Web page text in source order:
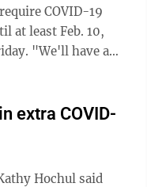
COVID-19
at least Feb. 10,
a
extra COVID-
Hochul said